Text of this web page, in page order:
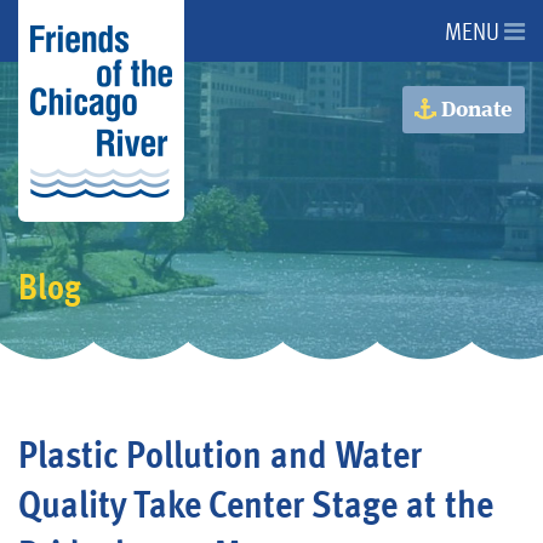
About Us
About the River
Advocacy
Programs
Events
MENU
Donate
Blog
Plastic Pollution and Water
Quality Take Center Stage at the